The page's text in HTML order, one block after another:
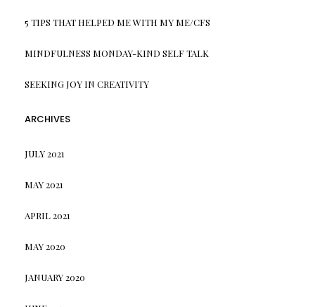
5 TIPS THAT HELPED ME WITH MY ME/CFS
MINDFULNESS MONDAY-KIND SELF TALK
SEEKING JOY IN CREATIVITY
ARCHIVES
JULY 2021
MAY 2021
APRIL 2021
MAY 2020
JANUARY 2020